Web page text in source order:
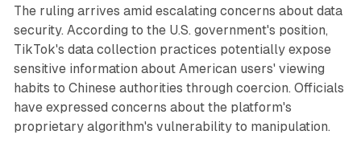
The ruling arrives amid escalating concerns about data
security. According to the U.S. government's position,
TikTok's data collection practices potentially expose
sensitive information about American users' viewing
habits to Chinese authorities through coercion. Officials
have expressed concerns about the platform's
proprietary algorithm's vulnerability to manipulation.